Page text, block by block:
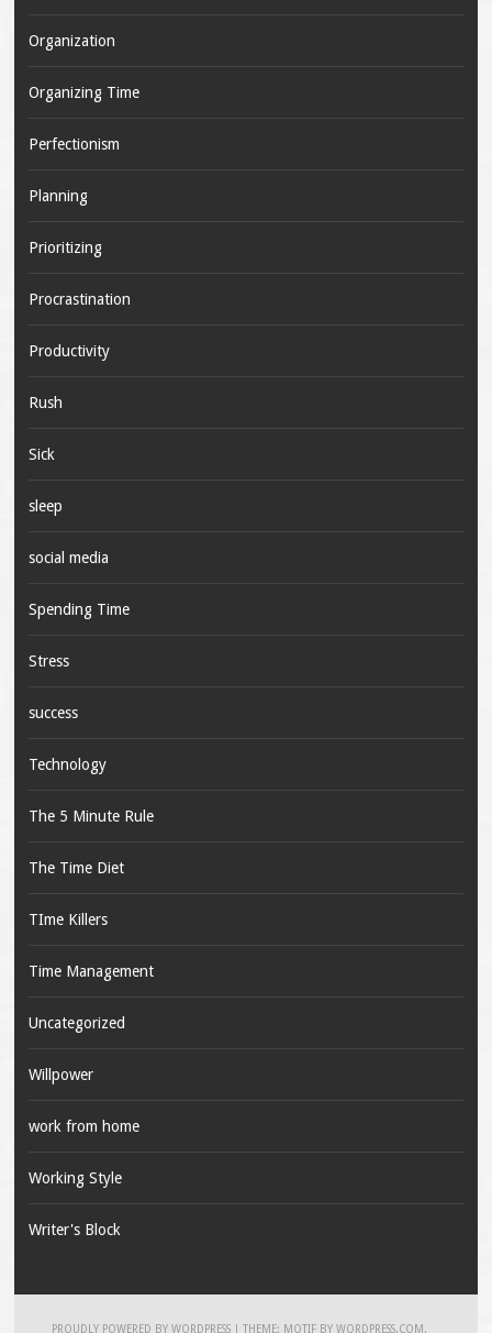
Organization
Organizing Time
Perfectionism
Planning
Prioritizing
Procrastination
Productivity
Rush
Sick
sleep
social media
Spending Time
Stress
success
Technology
The 5 Minute Rule
The Time Diet
TIme Killers
Time Management
Uncategorized
Willpower
work from home
Working Style
Writer's Block
PROUDLY POWERED BY WORDPRESS |THEME: MOTIF BYWORDPRESS.COM .